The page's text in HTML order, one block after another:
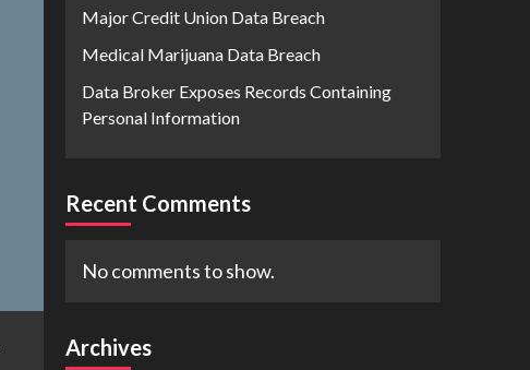
Major Credit Union Data Breach
Medical Marijuana Data Breach
Data Broker Exposes Records Containing
Personal Information
Recent Comments
No comments to show.
Archives